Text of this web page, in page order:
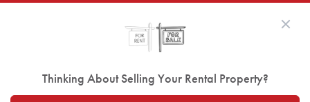
Thinking About Selling Your Rental Property?